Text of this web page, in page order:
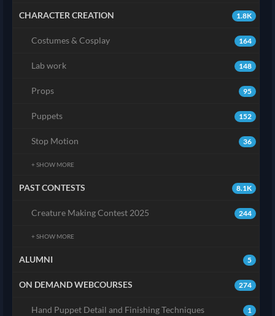
1.8K
CHARACTER CREATION
164
Costumes & Cosplay
148
Lab work
95
Props
152
Puppets
36
Stop Motion
+ SHOW MORE
8.1K
PAST CONTESTS
244
Creature Making Contest 2025
+ SHOW MORE
5
ALUMNI
274
ON DEMAND WEBCOURSES
1
Hand Puppet Detail and Finishing Techniques